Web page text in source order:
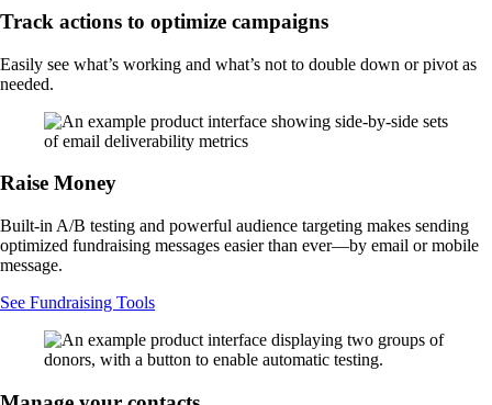
Track actions to optimize campaigns
Easily see what’s working and what’s not to double down or pivot as
needed.
Raise Money
Built-in A/B testing and powerful audience targeting makes sending
optimized fundraising messages easier than ever—by email or mobile
message.
See Fundraising Tools